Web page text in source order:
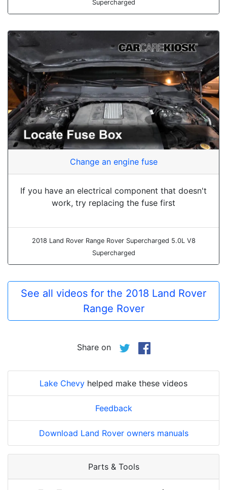
Supercharged
Change an engine fuse
If you have an electrical component that doesn't
work, try replacing the fuse first
2018 Land Rover Range Rover Supercharged 5.0L V8
Supercharged
See all videos for the 2018 Land Rover
Range Rover
Share on
Lake Chevy helped make these videos
Feedback
Download Land Rover owners manuals
Parts & Tools